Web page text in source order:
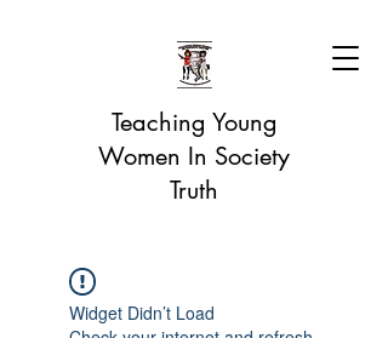
Teaching Young
Women In Society
Truth
Widget Didn’t Load